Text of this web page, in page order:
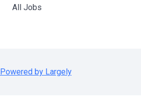
All Jobs
Powered by Largely